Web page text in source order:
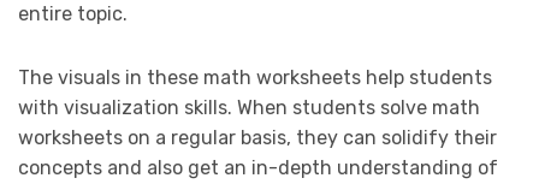
entire topic.
The visuals in these math worksheets help students
with visualization skills. When students solve math
worksheets on a regular basis, they can solidify their
concepts and also get an in-depth understanding of